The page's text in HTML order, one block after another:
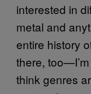
interested in
metal and
entire history
there,
think genres